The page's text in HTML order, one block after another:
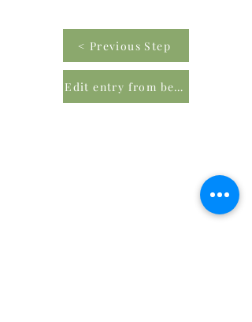
< Previous Step
Edit entry from beginning